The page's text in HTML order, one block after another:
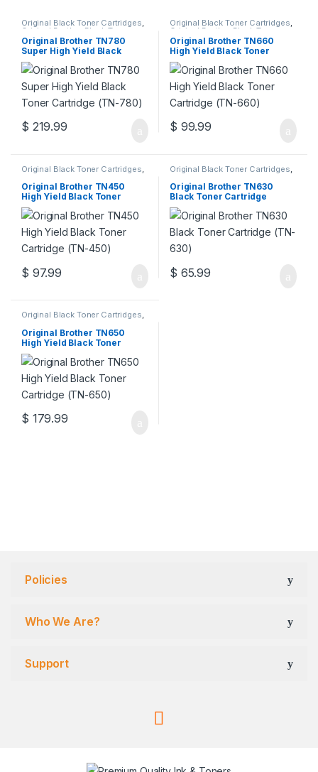
Original Black Toner Cartridges,
Original Brother Black Toner
Cartridges,Original Brother
Toner Cartridges,Original Toner
Cartridges,Toner Cartridges
Original Brother TN780
Super High Yield Black
Toner Cartridge (TN-780)
$ 219.99
Original Black Toner Cartridges,
Original Brother Black Toner
Cartridges,Original Brother
Toner Cartridges,Original Toner
Cartridges, Toner Cartridges
Original Brother TN660
High Yield Black Toner
Cartridge (TN-660)
$ 99.99
Original Black Toner Cartridges
Original Brother Black Toner
Cartridges,Original Brother
Toner Cartridges,Original Toner
Cartridges, Toner Cartridges
Original Brother TN450
High Yield Black Toner
Cartridge (TN-450)
$ 97.99
Original Black Toner Cartridges
Original Brother Black Toner
Cartridges,Original Brother
Toner Cartridges,Original Toner
Cartridges,Toner Cartridges
Original Brother TN630
Black Toner Cartridge
(TN-630)
$ 65.99
Original Black Toner Cartridges,
Cartridges,Original Brother
Toner Cartridges,Original Toner
Cartridges, Toner Cartridges
Original Brother TN650
High Yield Black Toner
Cartridge (TN-650)
$ 179.99
Policies
Who We Are?
Support